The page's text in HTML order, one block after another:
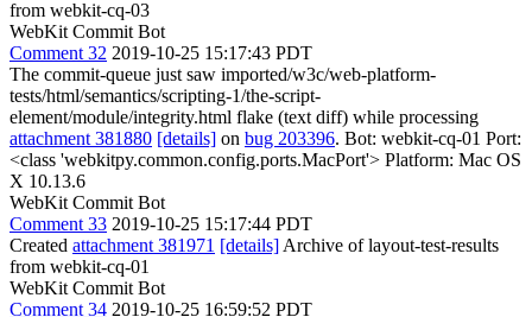
from webkit-cq-03
WebKit Commit Bot
Comment 32 2019-10-25 15:17:43 PDT
The commit-queue just saw imported/w3c/web-platform-
tests/html/semantics/scripting-1/the-script-
element/module/integrity.html flake (text diff) while processing
attachment 381880 [details] on bug 203396. Bot: webkit-cq-01 Port:
<class 'webkitpy.common.config.ports.MacPort'> Platform: Mac OS
X 10.13.6
WebKit Commit Bot
Comment 33 2019-10-25 15:17:44 PDT
Created attachment 381971 [details] Archive of layout-test-results
from webkit-cq-01
WebKit Commit Bot
Comment 34 2019-10-25 16:59:52 PDT